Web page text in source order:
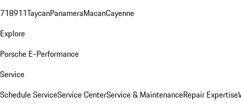
718911TaycanPanameraMacanCayenne
Explore
Porsche E-Performance
Service
Schedule ServiceService CenterService & MaintenanceRepair Expertise